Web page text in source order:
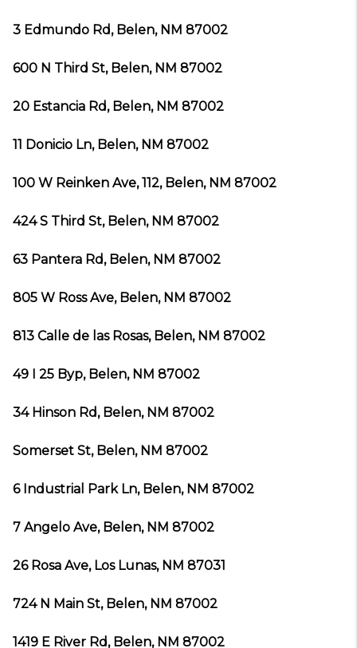
3 Edmundo Rd, Belen, NM 87002
600 N Third St, Belen, NM 87002
20 Estancia Rd, Belen, NM 87002
11 Donicio Ln, Belen, NM 87002
100 W Reinken Ave, 112, Belen, NM 87002
424 S Third St, Belen, NM 87002
63 Pantera Rd, Belen, NM 87002
805 W Ross Ave, Belen, NM 87002
813 Calle de las Rosas, Belen, NM 87002
49 I 25 Byp, Belen, NM 87002
34 Hinson Rd, Belen, NM 87002
Somerset St, Belen, NM 87002
6 Industrial Park Ln, Belen, NM 87002
7 Angelo Ave, Belen, NM 87002
26 Rosa Ave, Los Lunas, NM 87031
724 N Main St, Belen, NM 87002
1419 E River Rd, Belen, NM 87002